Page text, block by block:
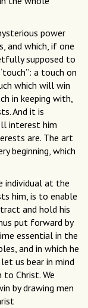
power
and which, if one
supposed to
a touch on
which will win
in keeping with,
And it is
interest him
are. The art
beginning, which
individual at the
him, is to enable
and hold his
put forward by
essential in the
and in which he
us bear in mind
Christ. We
by drawing men